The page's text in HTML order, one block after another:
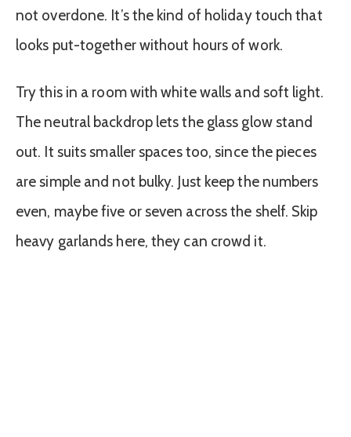
not overdone. It’s the kind of holiday touch that
looks put-together without hours of work.
Try this in a room with white walls and soft light.
The neutral backdrop lets the glass glow stand
out. It suits smaller spaces too, since the pieces
are simple and not bulky. Just keep the numbers
even, maybe five or seven across the shelf. Skip
heavy garlands here, they can crowd it.